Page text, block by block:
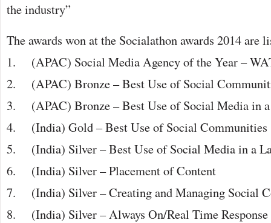
the industry”
The awards won at the Socialathon awards 2014 are
1. (APAC) Social Media Agency of the Year –
2. (APAC) Bronze – Best Use of Social
3. (APAC) Bronze – Best Use of Social Media in a
4. (India) Gold – Best Use of Social Communities
5. (India) Silver – Best Use of Social Media in a
6. (India) Silver – Placement of Content
7. (India) Silver – Creating and Managing Social
8. (India) Silver – Always On/Real Time Response